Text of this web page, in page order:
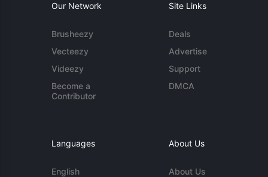
Our Network
Brusheezy
Vecteezy
Videezy
Become a
Contributor
Site Links
Deals
Advertise
Support
DMCA
Languages
English
About Us
About Us